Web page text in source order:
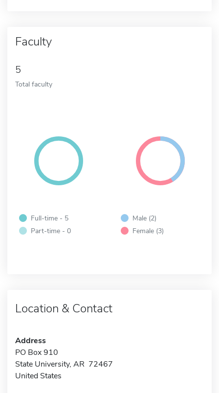
Faculty
5
Total faculty
Full-time - 5
Part-time - 0
Male (2)
Female (3)
Location & Contact
Address
PO Box 910
State University, AR 72467
United States